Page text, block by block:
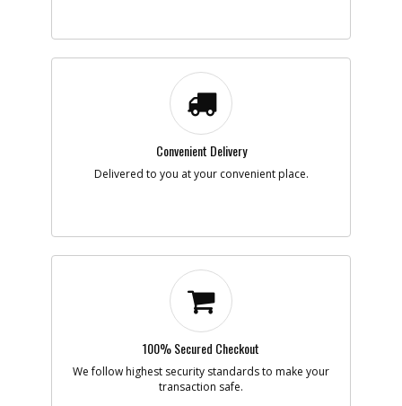
Convenient Delivery
Delivered to you at your convenient place.
100% Secured Checkout
We follow highest security standards to make your
transaction safe.